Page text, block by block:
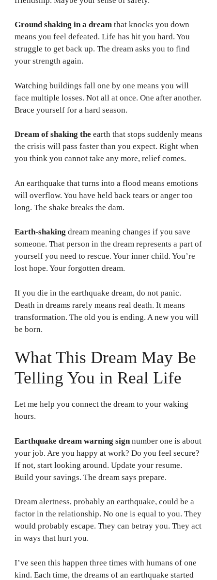
Ground shaking in a dream that knocks you down
means you feel defeated. Life has hit you hard. You
struggle to get back up. The dream asks you to find
your strength again.
Watching buildings fall one by one means you will
face multiple losses. Not all at once. One after another.
Brace yourself for a hard season.
Dream of shaking the earth that stops suddenly means
the crisis will pass faster than you expect. Right when
you think you cannot take any more, relief comes.
An earthquake that turns into a flood means emotions
will overflow. You have held back tears or anger too
long. The shake breaks the dam.
Earth-shaking dream meaning changes if you save
someone. That person in the dream represents a part of
yourself you need to rescue. Your inner child. You’re
lost hope. Your forgotten dream.
If you die in the earthquake dream, do not panic.
Death in dreams rarely means real death. It means
transformation. The old you is ending. A new you will
be born.
What This Dream May Be
Telling You in Real Life
Let me help you connect the dream to your waking
hours.
Earthquake dream warning sign number one is about
your job. Are you happy at work? Do you feel secure?
If not, start looking around. Update your resume.
Build your savings. The dream says prepare.
Dream alertness, probably an earthquake, could be a
factor in the relationship. No one is equal to you. They
would probably escape. They can betray you. They act
in ways that hurt you.
I’ve seen this happen three times with humans of one
kind. Each time, the dreams of an earthquake started